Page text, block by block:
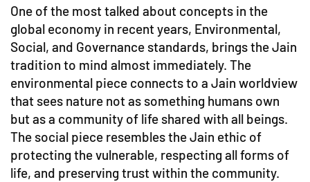
One of the most talked about concepts in the
global economy in recent years, Environmental,
Social, and Governance standards, brings the Jain
tradition to mind almost immediately. The
environmental piece connects to a Jain worldview
that sees nature not as something humans own
but as a community of life shared with all beings.
The social piece resembles the Jain ethic of
protecting the vulnerable, respecting all forms of
life, and preserving trust within the community.